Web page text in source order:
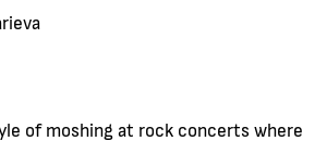
of moshing at rock concerts where